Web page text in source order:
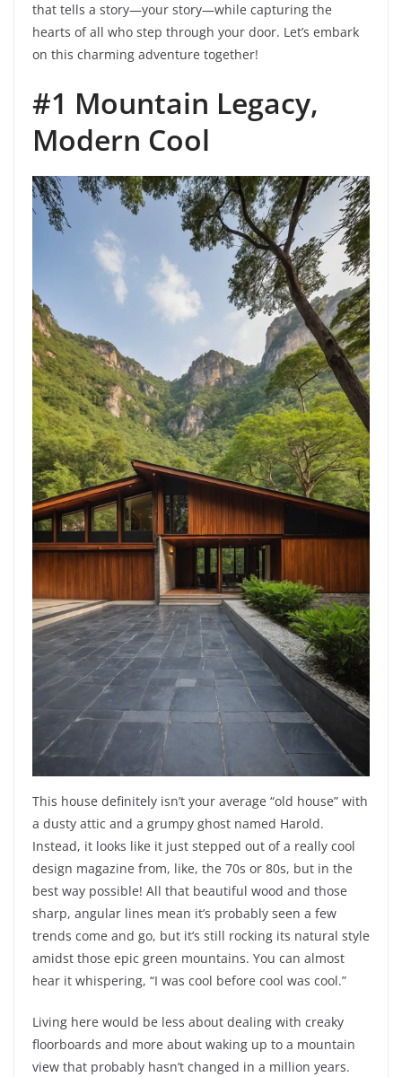
that tells a story—your story—while capturing the
hearts of all who step through your door. Let’s embark
on this charming adventure together!
#1 Mountain Legacy,
Modern Cool
This house definitely isn’t your average “old house” with
a dusty attic and a grumpy ghost named Harold.
Instead, it looks like it just stepped out of a really cool
design magazine from, like, the 70s or 80s, but in the
best way possible! All that beautiful wood and those
sharp, angular lines mean it’s probably seen a few
trends come and go, but it’s still rocking its natural style
amidst those epic green mountains. You can almost
hear it whispering, “I was cool before cool was cool.”
Living here would be less about dealing with creaky
floorboards and more about waking up to a mountain
view that probably hasn’t changed in a million years.